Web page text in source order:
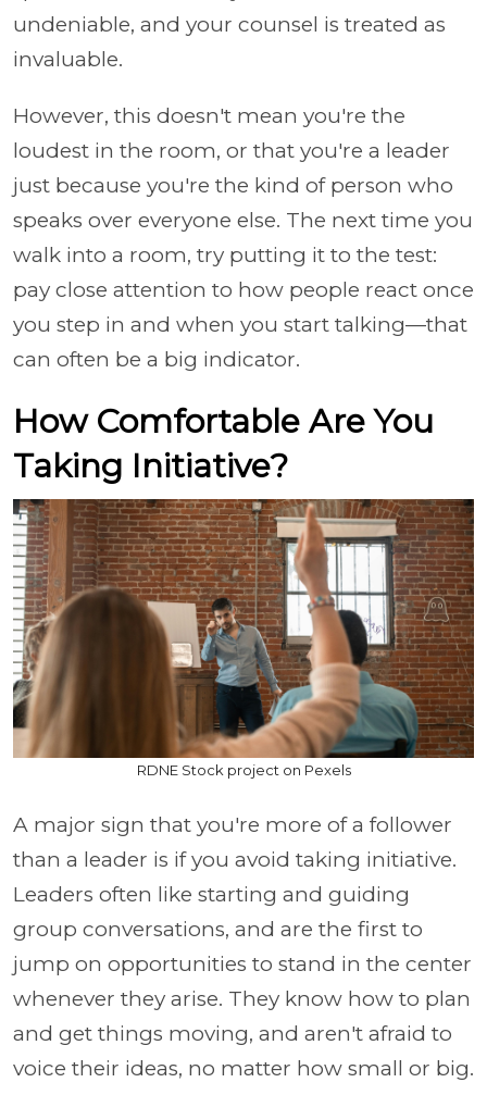
undeniable, and your counsel is treated as
invaluable.
However, this doesn't mean you're the
loudest in the room, or that you're a leader
just because you're the kind of person who
speaks over everyone else. The next time you
walk into a room, try putting it to the test:
pay close attention to how people react once
you step in and when you start talking—that
can often be a big indicator.
How Comfortable Are You
Taking Initiative?
RDNE Stock project on Pexels
A major sign that you're more of a follower
than a leader is if you avoid taking initiative.
Leaders often like starting and guiding
group conversations, and are the first to
jump on opportunities to stand in the center
whenever they arise. They know how to plan
and get things moving, and aren't afraid to
voice their ideas, no matter how small or big.